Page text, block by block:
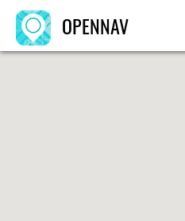
OPENNAV